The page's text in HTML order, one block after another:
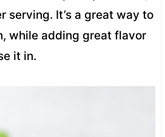
serving. It’s a great way to
while adding great flavor
it in.